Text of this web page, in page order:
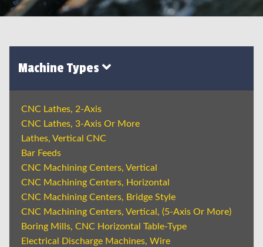
Machine Types
CNC Lathes, 2-Axis
CNC Lathes, 3-Axis Or More
Lathes, Vertical CNC
Bar Feeds
CNC Machining Centers, Vertical
CNC Machining Centers, Horizontal
CNC Machining Centers, Bridge Style
CNC Machining Centers, Vertical, (5-Axis Or More)
Boring Mills, CNC Horizontal Table-Type
Electrical Discharge Machines, Wire